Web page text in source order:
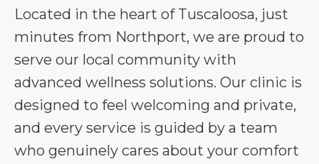
Located in the heart of Tuscaloosa, just
minutes from Northport, we are proud to
serve our local community with
advanced wellness solutions. Our clinic is
designed to feel welcoming and private,
and every service is guided by a team
who genuinely cares about your comfort